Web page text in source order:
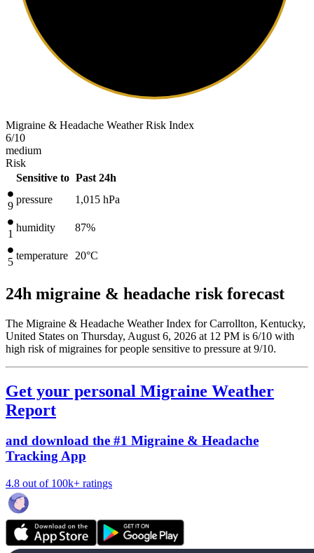
Migraine & Headache Weather Risk Index
6/10
medium
Risk
Sensitive to Past 24h
9
pressure 1,015 hPa
1
humidity 87%
5
temperature 20°C
24h migraine & headache risk forecast
The Migraine & Headache Weather Index for Carrollton, Kentucky,
United States on Thursday, August 6, 2026 at 12 PM is 6/10 with
high risk of migraines for people sensitive to pressure at 9/10.
Get your personal Migraine Weather
Report
and download the #1 Migraine & Headache
Tracking App
4.8 out of 100k+ ratings